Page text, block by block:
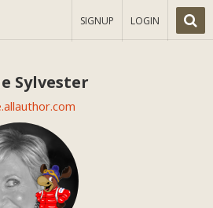
SIGNUP LOGIN
Sylvester